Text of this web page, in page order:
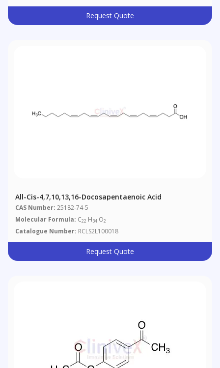
Request Quote
All-Cis-4,7,10,13,16-Docosapentaenoic Acid
CAS Number: 25182-74-5
Molecular Formula: C22 H34 O2
Catalogue Number: RCLS2L100018
Request Quote